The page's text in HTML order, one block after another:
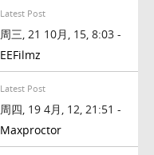
Latest Post
周三, 21 10月, 15, 8:03 -
EEFilmz
Latest Post
周四, 19 4月, 12, 21:51 -
Maxproctor